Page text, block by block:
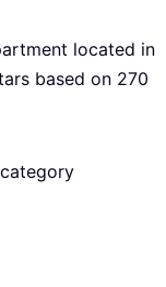
located in
based on 270